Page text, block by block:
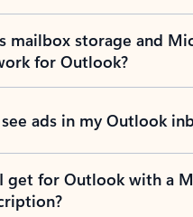
mailbox storage and
for Outlook?
ads in my Outlook
get for Outlook with a